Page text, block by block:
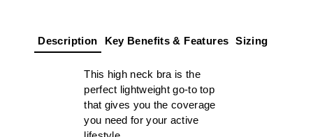
Description Key Benefits & Features Sizing
This high neck bra is the
perfect lightweight go-to top
that gives you the coverage
you need for your active